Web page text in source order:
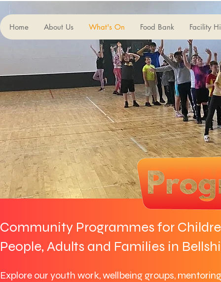
Home About Us What's On Food Bank Facility
Community Programmes for
People, Adults and Families in
Explore our youth work, wellbeing groups,
Our